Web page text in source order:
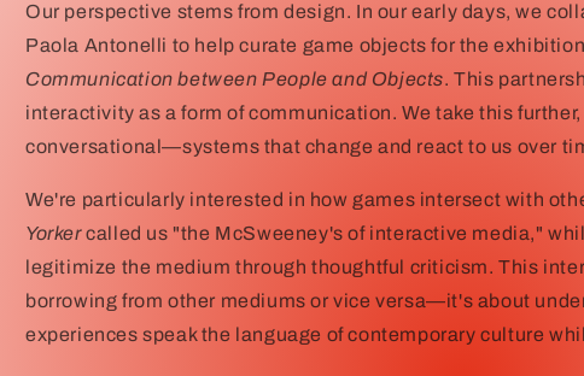
Our perspective stems from design. In our early days, we
Paola Antonelli to help curate game objects for the exhibition
Communication between People and Objects. This
interactivity as a form of communication. We take this
conversational—systems that change and react to us over
We're particularly interested in how games intersect with
Yorker called us "the McSweeney's of interactive media,"
legitimize the medium through thoughtful criticism. This
borrowing from other mediums or vice versa—it's about
experiences speak the language of contemporary culture